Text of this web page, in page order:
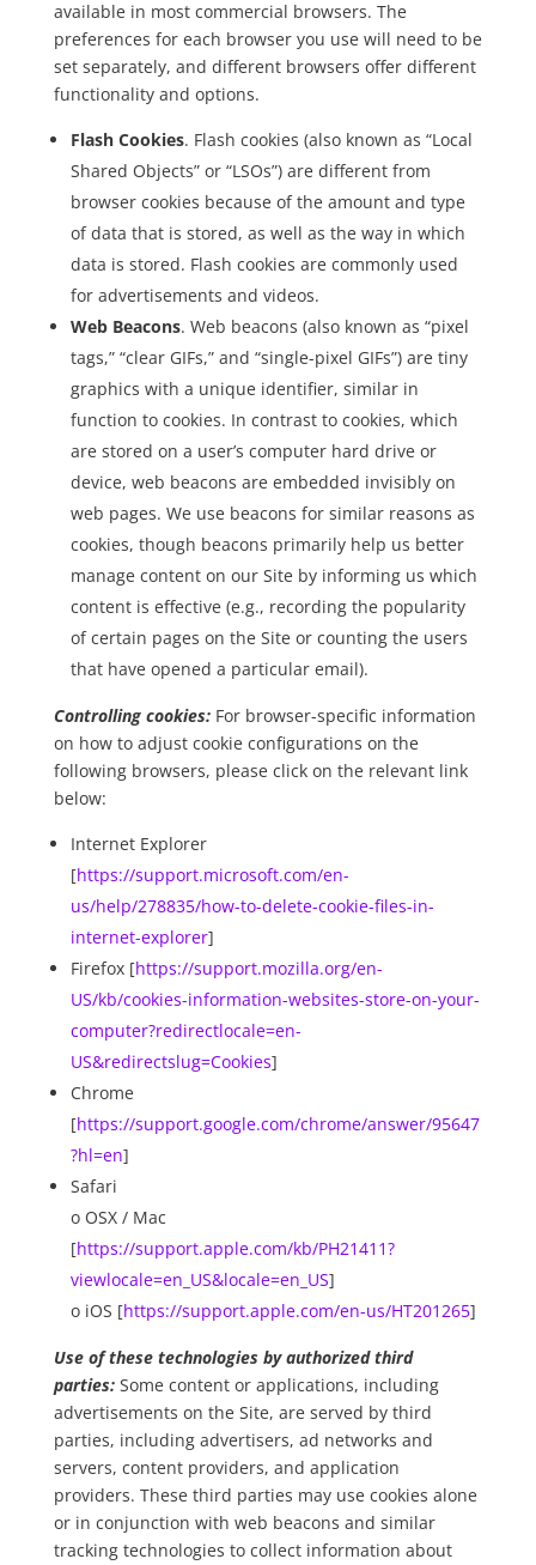
available in most commercial browsers. The
preferences for each browser you use will need to be
set separately, and different browsers offer different
functionality and options.
Flash Cookies. Flash cookies (also known as “Local
Shared Objects” or “LSOs”) are different from
browser cookies because of the amount and type
of data that is stored, as well as the way in which
data is stored. Flash cookies are commonly used
for advertisements and videos.
Web Beacons. Web beacons (also known as “pixel
tags,” “clear GIFs,” and “single-pixel GIFs”) are tiny
graphics with a unique identifier, similar in
function to cookies. In contrast to cookies, which
are stored on a user’s computer hard drive or
device, web beacons are embedded invisibly on
web pages. We use beacons for similar reasons as
cookies, though beacons primarily help us better
manage content on our Site by informing us which
content is effective (e.g., recording the popularity
of certain pages on the Site or counting the users
that have opened a particular email).
Controlling cookies:For browser-specific information
on how to adjust cookie configurations on the
following browsers, please click on the relevant link
below:
Internet Explorer
[https://support.microsoft.com/en-
us/help/278835/how-to-delete-cookie-files-in-
internet-explorer]
Firefox [https://support.mozilla.org/en-
US/kb/cookies-information-websites-store-on-your-
computer?redirectlocale=en-
US&redirectslug=Cookies]
Chrome
[https://support.google.com/chrome/answer/95647
?hl=en]
Safari
o OSX / Mac
[https://support.apple.com/kb/PH21411?
viewlocale=en_US&locale=en_US]
o iOS [https://support.apple.com/en-us/HT201265]
Use of these technologies by authorized third
parties:Some content or applications, including
advertisements on the Site, are served by third
parties, including advertisers, ad networks and
servers, content providers, and application
providers. These third parties may use cookies alone
or in conjunction with web beacons and similar
tracking technologies to collect information about